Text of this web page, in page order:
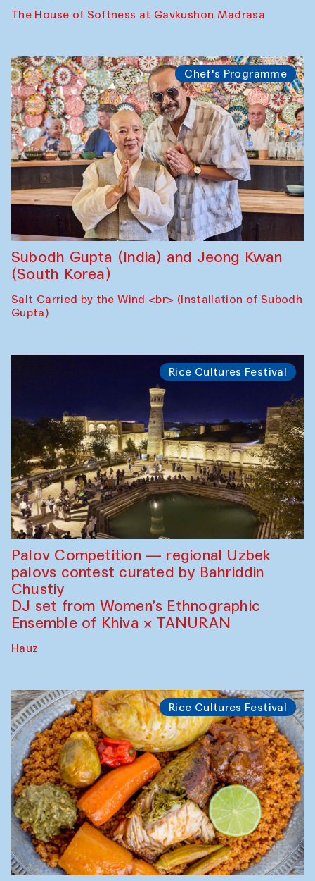
The House of Softness at Gavkushon Madrasa
Chef's Programme
Subodh Gupta (India) and Jeong Kwan
(South Korea)
Salt Carried by the Wind <br> (Installation of Subodh
Gupta)
Rice Cultures Festival
Palov Competition — regional Uzbek
palovs сontest curated by Bahriddin
Chustiy
DJ set from Women’s Ethnographic
Ensemble of Khiva × TANURAN
Hauz
Rice Cultures Festival